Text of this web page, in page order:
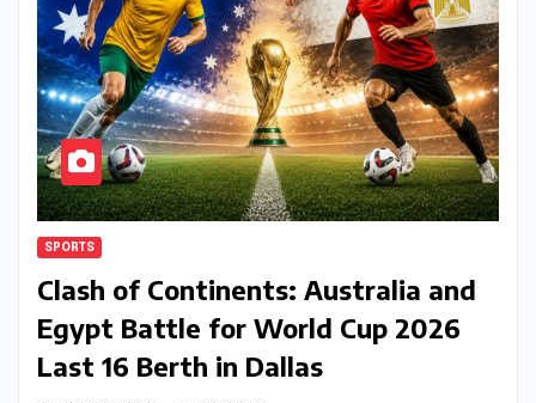
SPORTS
Clash of Continents: Australia and
Egypt Battle for World Cup 2026
Last 16 Berth in Dallas